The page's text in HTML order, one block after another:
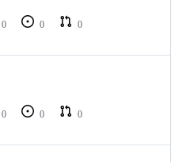
0 0
0
0 0
0